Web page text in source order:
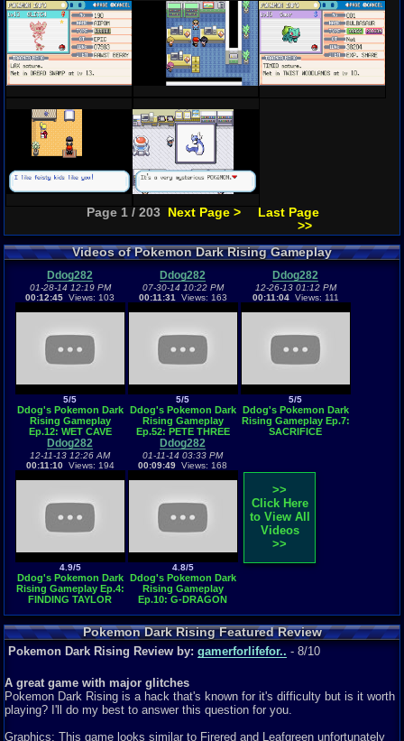
Page 1 / 203 Next Page >
Last Page
>>
Videos of Pokemon Dark Rising Gameplay
Ddog282
01-28-14 12:19 PM
00:12:45 Views: 103
5/5
Ddog's Pokemon Dark
Rising Gameplay
Ep.12: WET CAVE
Ddog282
07-30-14 10:22 PM
00:11:31
Views: 163
5/5
Ddog's Pokemon Dark
Rising Gameplay
Ep.52: PETE THREE
Ddog282
12-26-13 01:12 PM
00:11:04Views: 111
5/5
Ddog's Pokemon Dark
Rising Gameplay Ep.7:
SACRIFICE
Ddog282
12-11-13 12:26 AM
00:11:10Views: 194
4.9/5
Ddog's Pokemon Dark
Rising Gameplay Ep.4:
FINDING TAYLOR
Ddog282
01-11-14 03:33 PM
00:09:49 Views: 168
4.8/5
Ddog's Pokemon Dark
Rising Gameplay
Ep.10: G-DRAGON
>>
Click Here
to View All
Videos
>>
Pokemon Dark Rising Featured Review
Pokemon Dark Rising Review by: gamerforlifefor.. - 8/10
A great game with major glitches
Pokemon Dark Rising is a hack that's known for it's difficulty but is it worth
playing? I'll do my best to answer this question for you.
Graphics: This game looks similar to Firered and Leafgreen unfortunately